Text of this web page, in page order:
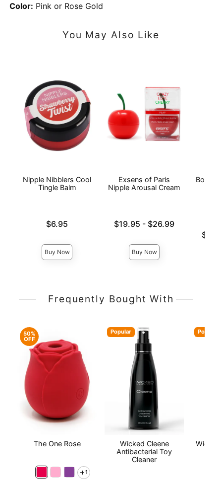
Color: Pink or Rose Gold
You May Also Like
Nipple Nibblers Cool
Tingle Balm
$6.95
Buy Now
Exsens of Paris
Nipple Arousal Cream
Lowest price is
$19.95 - $26.99
Buy Now
Bound
Frequently Bought With
50%
OFF
The One Rose
1
Popular
Wicked Cleene
Antibacterial Toy
Cleaner
Popular
Wicked